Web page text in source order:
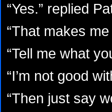
“Yes.” replied
“That makes
“Tell me what
“I’m not good
“Then just say